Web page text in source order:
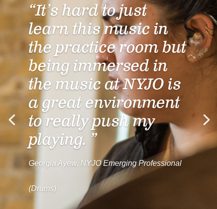
“It’s hard to just
learn this music in
the practice room but
being immersed in
the music at NYJO is
a great environment
to really push my
playing. ”
Georgia Ayew, NYJO Emerging Professional
(Drums)